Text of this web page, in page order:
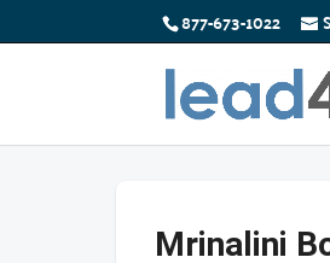
877-673-1022
Mrinalini